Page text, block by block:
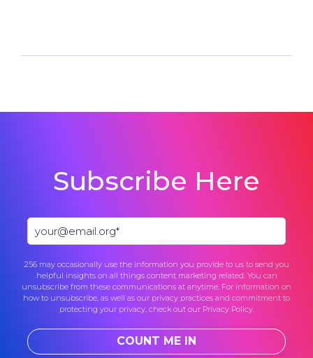
Subscribe Here
256 may occasionally use the information you provide to us to send you
helpful insights on all things content marketing related. You can
unsubscribe from these communications at anytime. For information on
how to unsubscribe, as well as our privacy practices and commitment to
protecting your privacy, check out our Privacy Policy.